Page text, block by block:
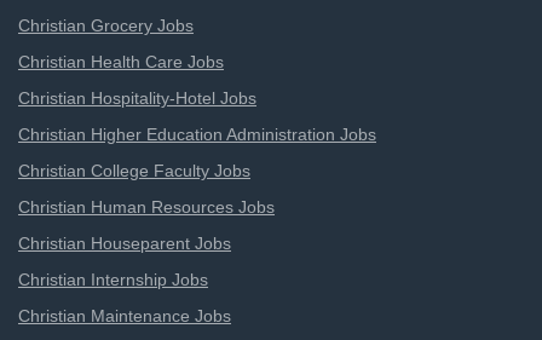
Christian Grocery Jobs
Christian Health Care Jobs
Christian Hospitality-Hotel Jobs
Christian Higher Education Administration Jobs
Christian College Faculty Jobs
Christian Human Resources Jobs
Christian Houseparent Jobs
Christian Internship Jobs
Christian Maintenance Jobs